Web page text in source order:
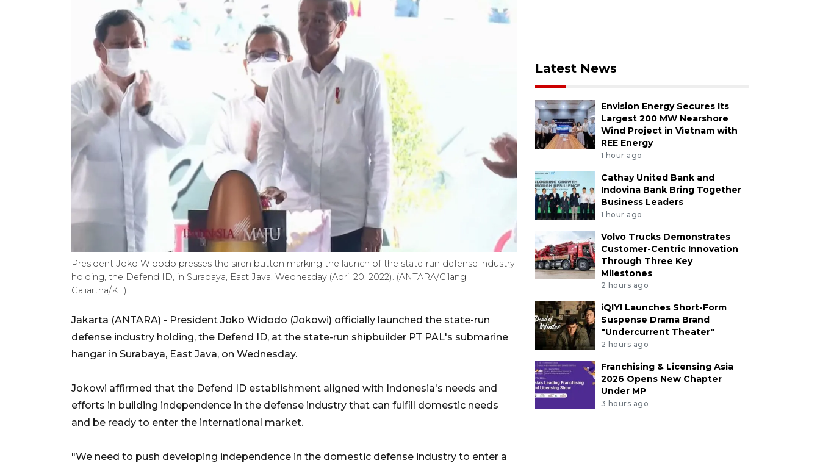
President Joko Widodo presses the siren button marking the launch of the state-run defense industry
holding, the Defend ID, in Surabaya, East Java, Wednesday (April 20, 2022). (ANTARA/Gilang
Galiartha/KT).
Jakarta (ANTARA) - President Joko Widodo (Jokowi) officially launched the state-run
defense industry holding, the Defend ID, at the state-run shipbuilder PT PAL's submarine
hangar in Surabaya, East Java, on Wednesday.
Jokowi affirmed that the Defend ID establishment aligned with Indonesia's needs and
efforts in building independence in the defense industry that can fulfill domestic needs
and be ready to enter the international market.
"We need to push developing independence in the domestic defense industry to enter a
Latest News
Envision Energy Secures Its
Largest 200 MW Nearshore
Wind Project in Vietnam with
REE Energy
1 hour ago
Cathay United Bank and
Indovina Bank Bring Together
Business Leaders
1 hour ago
Volvo Trucks Demonstrates
Customer-Centric Innovation
Through Three Key
Milestones
2 hours ago
iQIYI Launches Short-Form
Suspense Drama Brand
"Undercurrent Theater"
2 hours ago
Franchising & Licensing Asia
2026 Opens New Chapter
Under MP
3 hours ago